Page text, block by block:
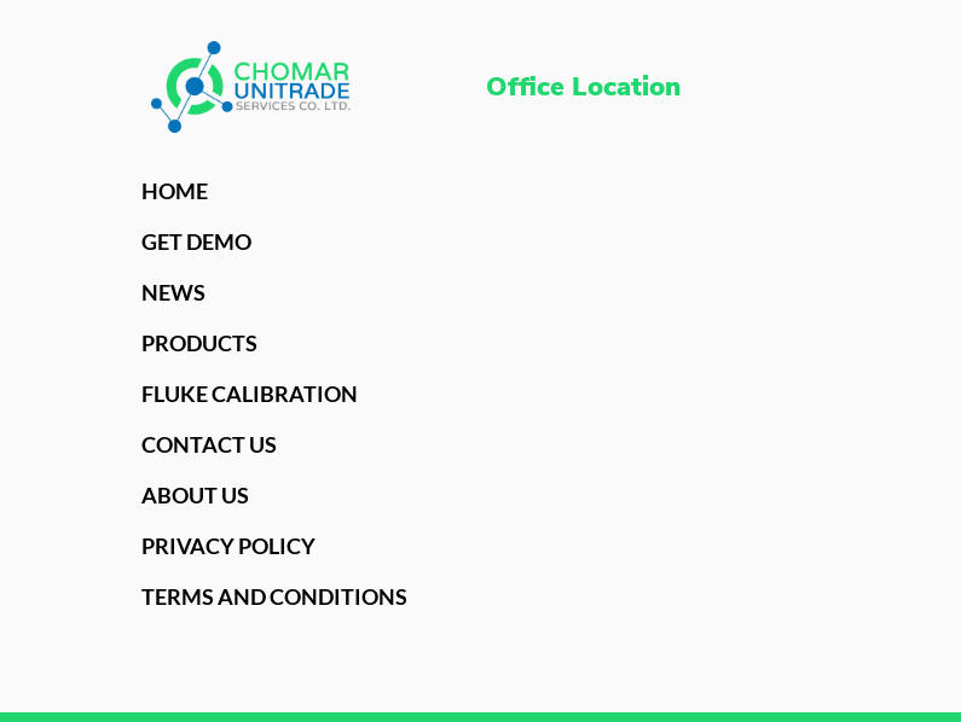
HOME
GET DEMO
NEWS
PRODUCTS
FLUKE CALIBRATION
CONTACT US
ABOUT US
PRIVACY POLICY
TERMS AND CONDITIONS
Office Location